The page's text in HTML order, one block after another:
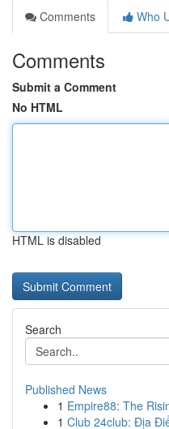
Comments
Who
Comments
Submit a Comment
No HTML
HTML is disabled
Search
Published News
1 Empire88: The
1 Club 24club: Địa